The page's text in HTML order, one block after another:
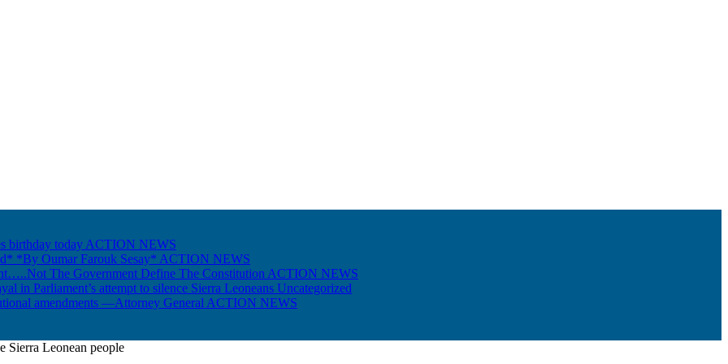
birthday today ACTION NEWS
*By Oumar Farouk Sesay* ACTION NEWS
The Government Define The Constitution ACTION NEWS
in Parliament’s attempt to silence Sierra Leoneans Uncategorized
amendments —Attorney General ACTION NEWS
Sierra Leonean people